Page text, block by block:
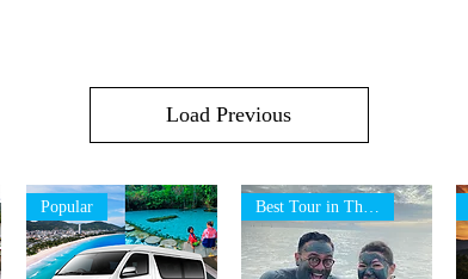
Load Previous
Popular